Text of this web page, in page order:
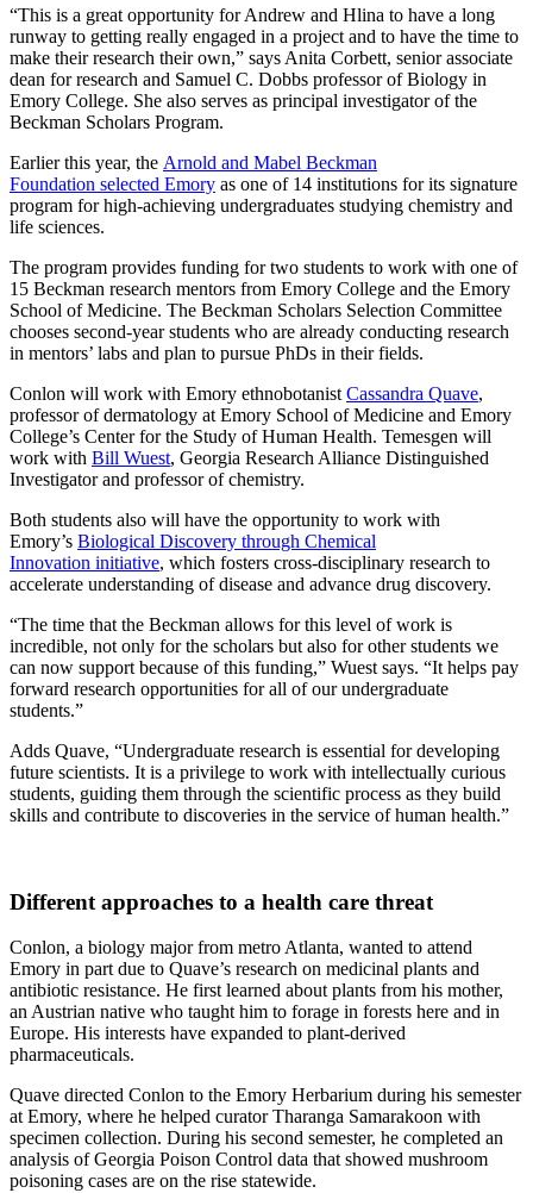
“This is a great opportunity for Andrew and Hlina to have a long
runway to getting really engaged in a project and to have the time to
make their research their own,” says Anita Corbett, senior associate
dean for research and Samuel C. Dobbs professor of Biology in
Emory College. She also serves as principal investigator of the
Beckman Scholars Program.
Earlier this year, the Arnold and Mabel Beckman
Foundation selected Emory as one of 14 institutions for its signature
program for high-achieving undergraduates studying chemistry and
life sciences.
The program provides funding for two students to work with one of
15 Beckman research mentors from Emory College and the Emory
School of Medicine. The Beckman Scholars Selection Committee
chooses second-year students who are already conducting research
in mentors’ labs and plan to pursue PhDs in their fields.
Conlon will work with Emory ethnobotanist Cassandra Quave,
professor of dermatology at Emory School of Medicine and Emory
College’s Center for the Study of Human Health. Temesgen will
work with Bill Wuest, Georgia Research Alliance Distinguished
Investigator and professor of chemistry.
Both students also will have the opportunity to work with
Emory’s Biological Discovery through Chemical
Innovation initiative, which fosters cross-disciplinary research to
accelerate understanding of disease and advance drug discovery.
“The time that the Beckman allows for this level of work is
incredible, not only for the scholars but also for other students we
can now support because of this funding,” Wuest says. “It helps pay
forward research opportunities for all of our undergraduate
students.”
Adds Quave, “Undergraduate research is essential for developing
future scientists. It is a privilege to work with intellectually curious
students, guiding them through the scientific process as they build
skills and contribute to discoveries in the service of human health.”
Different approaches to a health care threat
Conlon, a biology major from metro Atlanta, wanted to attend
Emory in part due to Quave’s research on medicinal plants and
antibiotic resistance. He first learned about plants from his mother,
an Austrian native who taught him to forage in forests here and in
Europe. His interests have expanded to plant-derived
pharmaceuticals.
Quave directed Conlon to the Emory Herbarium during his semester
at Emory, where he helped curator Tharanga Samarakoon with
specimen collection. During his second semester, he completed an
analysis of Georgia Poison Control data that showed mushroom
poisoning cases are on the rise statewide.